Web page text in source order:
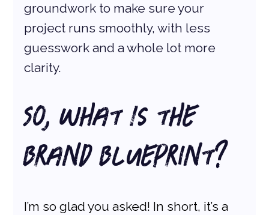
groundwork to make sure your
project runs smoothly, with less
guesswork and a whole lot more
clarity.
So, What Is the
Brand Blueprint?
I’m so glad you asked! In short, it’s a